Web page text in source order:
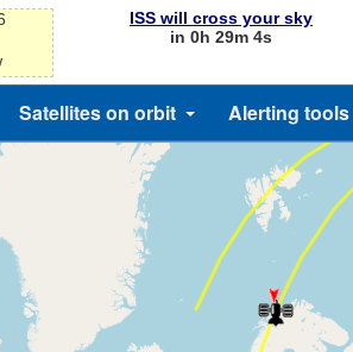
ISS will cross your sky
in 0h 29m 3s
Satellites on orbit Alerting tools